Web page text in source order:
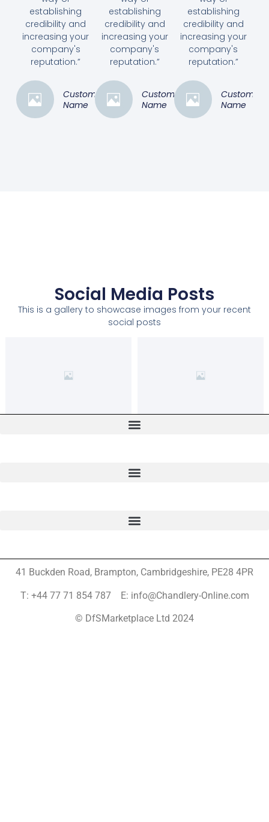
establishing
credibility and
increasing your
company's
reputation.”
Customer
Name
establishing
credibility and
increasing your
company's
reputation.”
Customer
Name
establishing
credibility and
increasing your
company's
reputation.”
Customer
Name
Social Media Posts
This is a gallery to showcase images from your recent
social posts
41 Buckden Road, Brampton, Cambridgeshire, PE28 4PR
T: +44 77 71 854 787 E: info@Chandlery-Online.com
© DfSMarketplace Ltd 2024